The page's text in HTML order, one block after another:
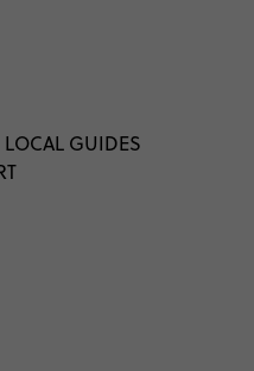
transport is the
LOCAL GUIDES